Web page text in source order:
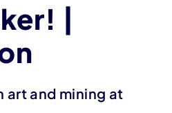
|
art and mining at